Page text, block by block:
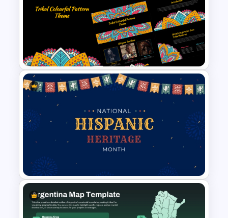
Greece Map for PPT & Google
Slides
Free Tribal Colorful Pattern
Theme PowerPoint & Google
Slides Template